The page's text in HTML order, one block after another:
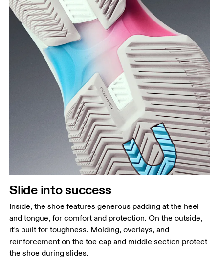
Slide into success
Inside, the shoe features generous padding at the heel
and tongue, for comfort and protection. On the outside,
it’s built for toughness. Molding, overlays, and
reinforcement on the toe cap and middle section protect
the shoe during slides.